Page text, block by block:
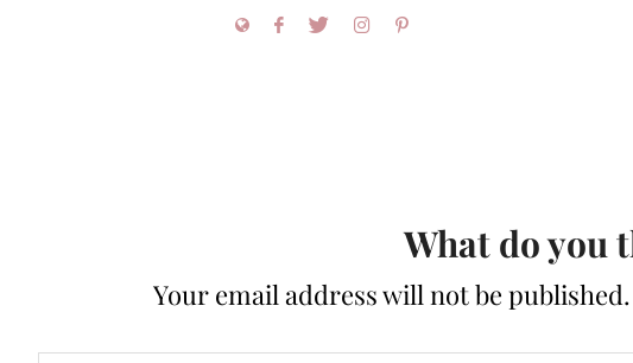
What do you
Your email address will not be published.